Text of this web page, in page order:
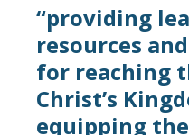
“providing
resources
for reaching
Christ’s
equipping